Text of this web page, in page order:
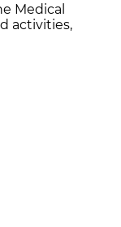
Medical
activities,